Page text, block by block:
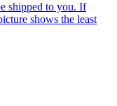
shipped to you. If
shows the least